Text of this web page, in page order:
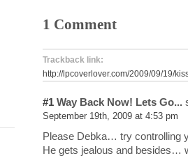
1 Comment
Trackback link:
http://lpcoverlover.com/2009/09/19/
#1 Way Back Now! Lets Go...
September 19th, 2009 at 4:53 pm
Please Debka… try controlling
He gets jealous and besides…